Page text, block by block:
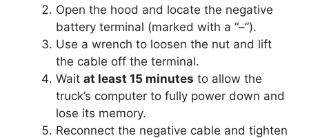
Open the hood and locate the negative
battery terminal (marked with a “–”).
Use a wrench to loosen the nut and lift
the cable off the terminal.
Wait at least 15 minutes to allow the
truck’s computer to fully power down and
lose its memory.
Reconnect the negative cable and tighten